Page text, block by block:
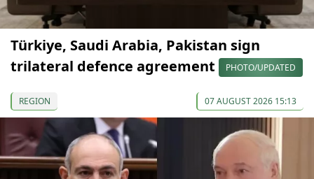
Türkiye, Saudi Arabia, Pakistan sign
trilateral defence agreement
PHOTO/UPDATED
REGION 07 AUGUST 2026 15:13